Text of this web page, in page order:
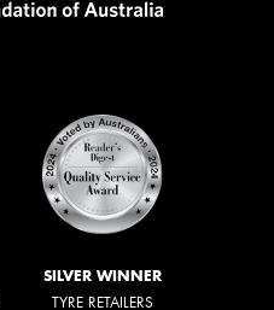
SILVER WINNER
TYRE RETAILERS